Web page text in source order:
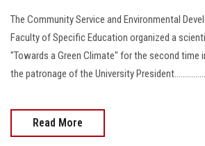
The Community Service and Environmental
Faculty of Specific Education organized a
"Towards a Green Climate" for the second time
the patronage of the University
Read More